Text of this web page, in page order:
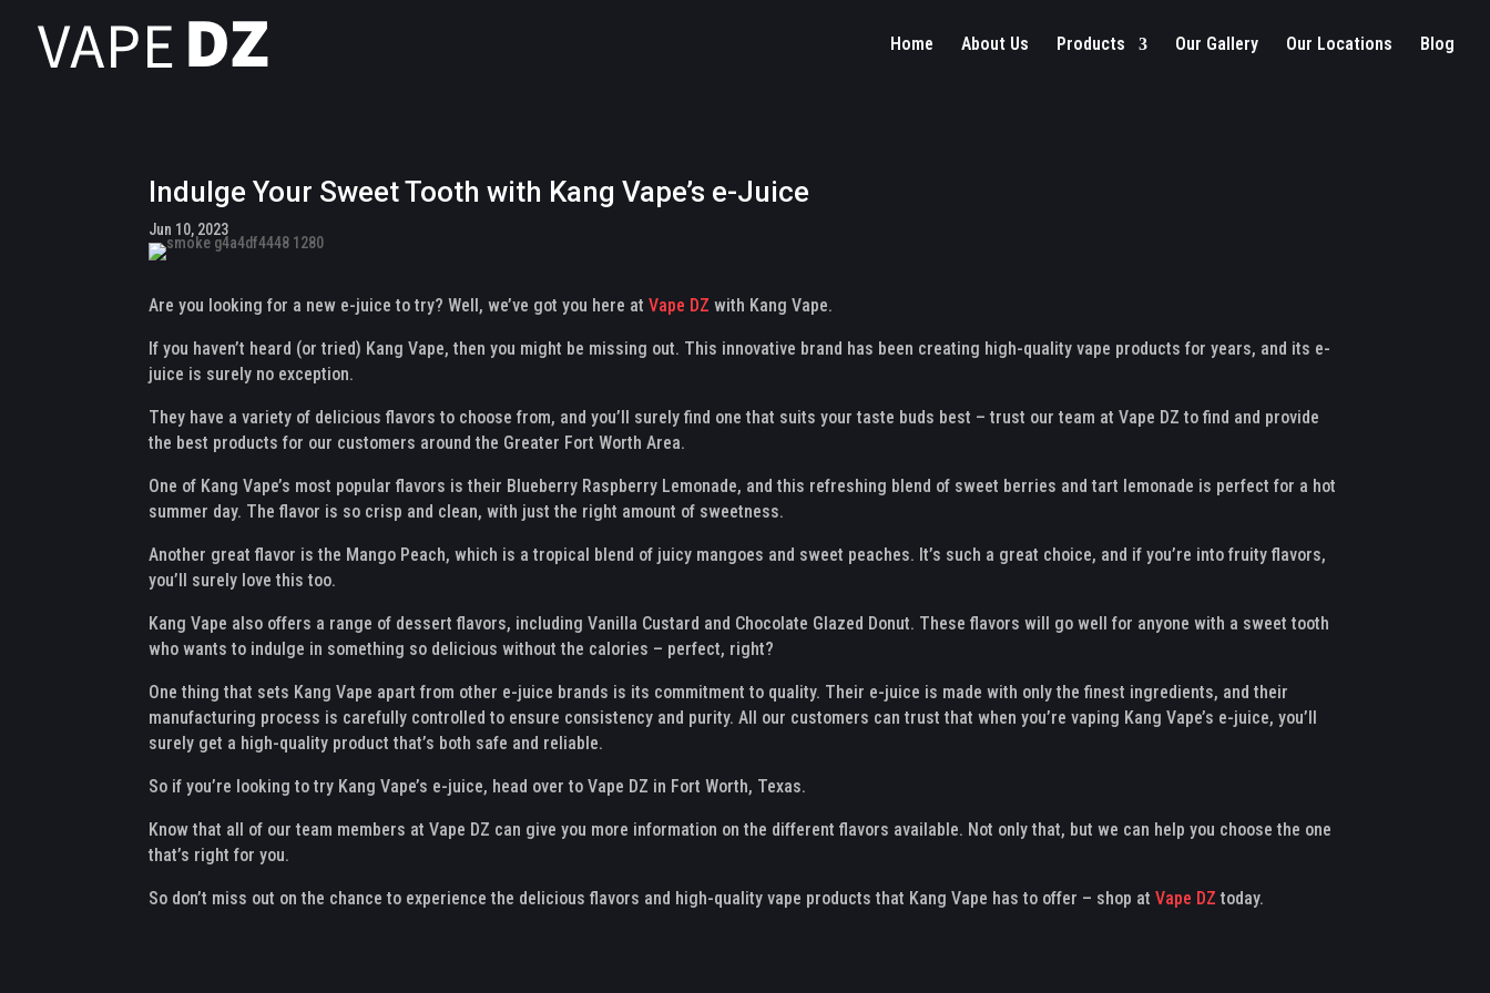
Home About Us Products Our Gallery Our Locations Blog
Indulge Your Sweet Tooth with Kang Vape’s e-Juice
Jun 10, 2023
Are you looking for a new e-juice to try? Well, we’ve got you here atVape DZ with Kang Vape.
If you haven’t heard (or tried) Kang Vape, then you might be missing out. This innovative brand has been creating high-quality vape products for years, and its e-
juice is surely no exception.
They have a variety of delicious flavors to choose from, and you’ll surely find one that suits your taste buds best – trust our team at Vape DZ to find and provide
the best products for our customers around the Greater Fort Worth Area.
One of Kang Vape’s most popular flavors is their Blueberry Raspberry Lemonade, and this refreshing blend of sweet berries and tart lemonade is perfect for a hot
summer day. The flavor is so crisp and clean, with just the right amount of sweetness.
Another great flavor is the Mango Peach, which is a tropical blend of juicy mangoes and sweet peaches. It’s such a great choice, and if you’re into fruity flavors,
you’ll surely love this too.
Kang Vape also offers a range of dessert flavors, including Vanilla Custard and Chocolate Glazed Donut. These flavors will go well for anyone with a sweet tooth
who wants to indulge in something so delicious without the calories – perfect, right?
One thing that sets Kang Vape apart from other e-juice brands is its commitment to quality. Their e-juice is made with only the finest ingredients, and their
manufacturing process is carefully controlled to ensure consistency and purity. All our customers can trust that when you’re vaping Kang Vape’s e-juice, you’ll
surely get a high-quality product that’s both safe and reliable.
So if you’re looking to try Kang Vape’s e-juice, head over to Vape DZ in Fort Worth, Texas.
Know that all of our team members at Vape DZ can give you more information on the different flavors available. Not only that, but we can help you choose the one
that’s right for you.
So don’t miss out on the chance to experience the delicious flavors and high-quality vape products that Kang Vape has to offer – shop atVape DZ today.